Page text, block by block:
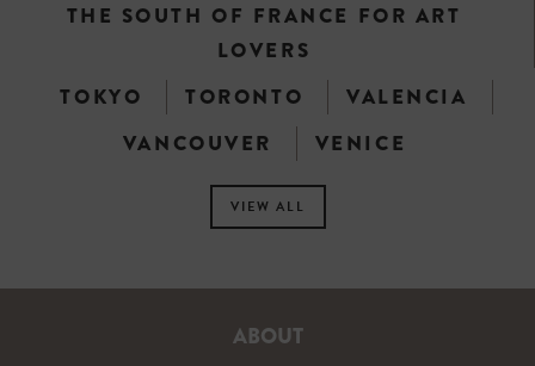
THE SOUTH OF FRANCE FOR ART
LOVERS
TOKYO
TORONTO
VALENCIA
VANCOUVER
VENICE
VIEW ALL
ABOUT